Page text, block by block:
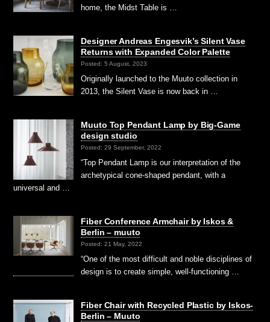
home, the Midst Table is …
Designer Andreas Engesvik’s Silent Vase
Returns with Expanded Color Palette
Posted: 5 August, 2023
Originally launched to the Muuto collection in
2013, the Silent Vase is now back in …
Muuto Top Pendant Lamp by Big-Game
design studio
Posted: 29 September, 2022
“Top Pendant Lamp is our interpretation of the
archetypical cone-shaped pendant, with a
universal and …
Fiber Conference Armchair by Iskos &
Berlin – muuto
Posted: 21 May, 2022
“One of the most difficult and noble disciplines of
design is to create simple, well-functioning …
Fiber Chair with Recycled Plastic by Iskos-
Berlin – Muuto